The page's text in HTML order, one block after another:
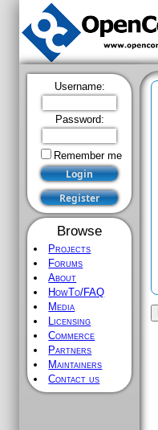
Username:
Password:
Remember me
Browse
Projects
Forums
About
HowTo/FAQ
Media
Licensing
Commerce
Partners
Maintainers
Contact us